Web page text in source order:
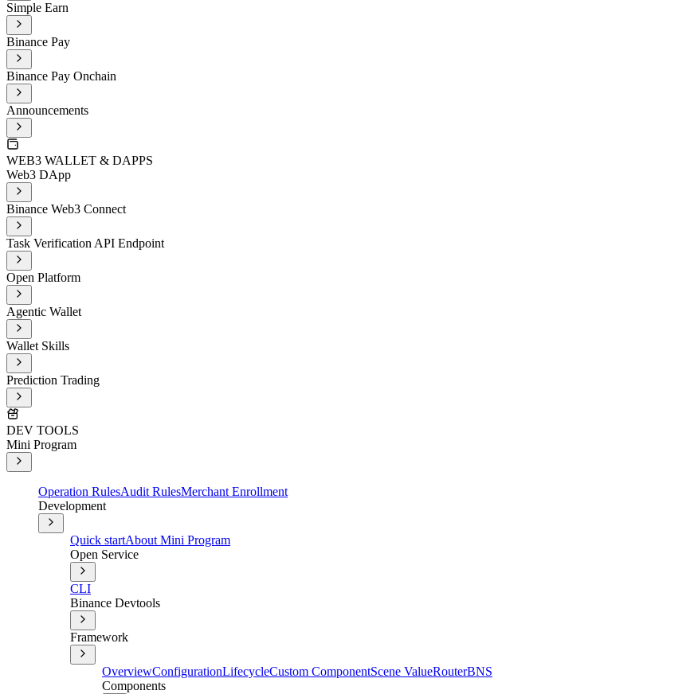
Simple Earn
Binance Pay
Binance Pay Onchain
Announcements
WEB3 WALLET & DAPPS
Web3 DApp
Binance Web3 Connect
Task Verification API Endpoint
Open Platform
Agentic Wallet
Wallet Skills
Prediction Trading
DEV TOOLS
Mini Program
Operation RulesAudit RulesMerchant Enrollment
Development
Quick startAbout Mini Program
Open Service
CLI
Binance Devtools
Framework
OverviewConfigurationLifecycleCustom ComponentScene ValueRouterBNS
Components